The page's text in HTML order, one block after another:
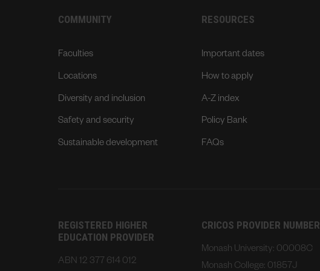
COMMUNITY
Faculties
Locations
Diversity and inclusion
Safety and security
Sustainable development
RESOURCES
Important dates
How to apply
A-Z index
Policy Bank
FAQs
REGISTERED HIGHER
EDUCATION PROVIDER
ABN 12 377 614 012
CRICOS PROVIDER NUMBER
Monash University: 00008C
Monash College: 01857J